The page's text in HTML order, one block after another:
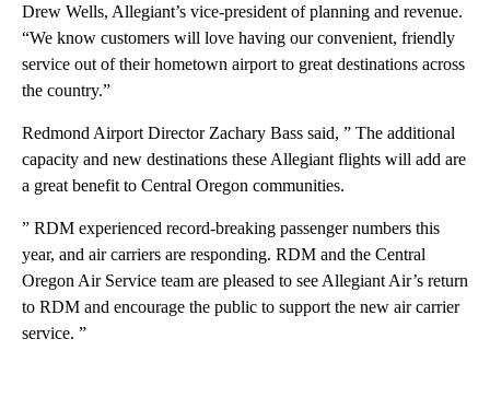
Drew Wells, Allegiant’s vice-president of planning and revenue.
“We know customers will love having our convenient, friendly
service out of their hometown airport to great destinations across
the country.”
Redmond Airport Director Zachary Bass said, ” The additional
capacity and new destinations these Allegiant flights will add are
a great benefit to Central Oregon communities.
” RDM experienced record-breaking passenger numbers this
year, and air carriers are responding. RDM and the Central
Oregon Air Service team are pleased to see Allegiant Air’s return
to RDM and encourage the public to support the new air carrier
service. ”